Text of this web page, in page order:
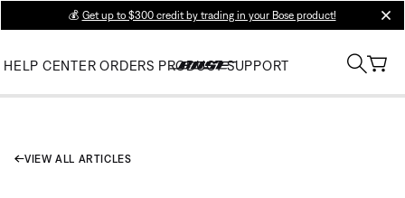
💰 Get up to $300 credit by trading in your Bose product!
HELP CENTER ORDERS PRODUCT SUPPORT
VIEW ALL ARTICLES